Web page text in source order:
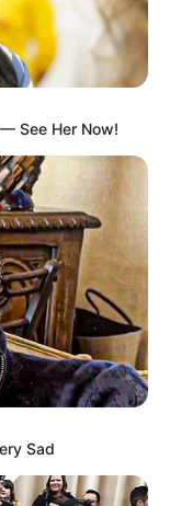
See Her Now!
Sad